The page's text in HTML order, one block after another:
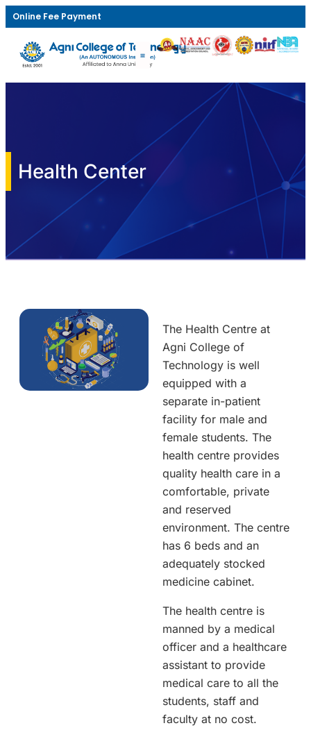
Online Fee Payment
Health Center
The Health Centre at
Agni College of
Technology is well
equipped with a
separate in-patient
facility for male and
female students. The
health centre provides
quality health care in a
comfortable, private
and reserved
environment. The centre
has 6 beds and an
adequately stocked
medicine cabinet.
The health centre is
manned by a medical
officer and a healthcare
assistant to provide
medical care to all the
students, staff and
faculty at no cost.